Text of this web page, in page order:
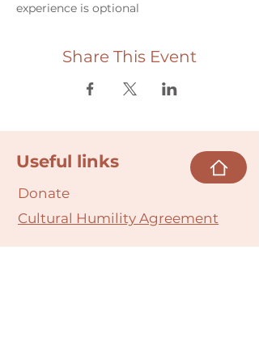
experience is optional
Share This Event
Useful links
Donate
Cultural Humility Agreement